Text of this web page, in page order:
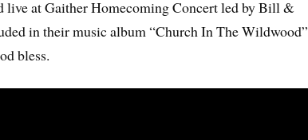
live at Gaither Homecoming Concert led by Bill &
in their music album “Church In The Wildwood”
bless.